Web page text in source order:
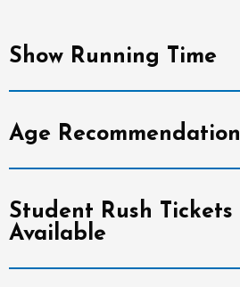
Show Running Time
Age Recommendation
Student Rush Tickets
Available